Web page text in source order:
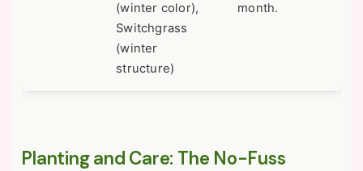
(winter color),
Switchgrass
(winter
structure)
month.
Planting and Care: The No-Fuss